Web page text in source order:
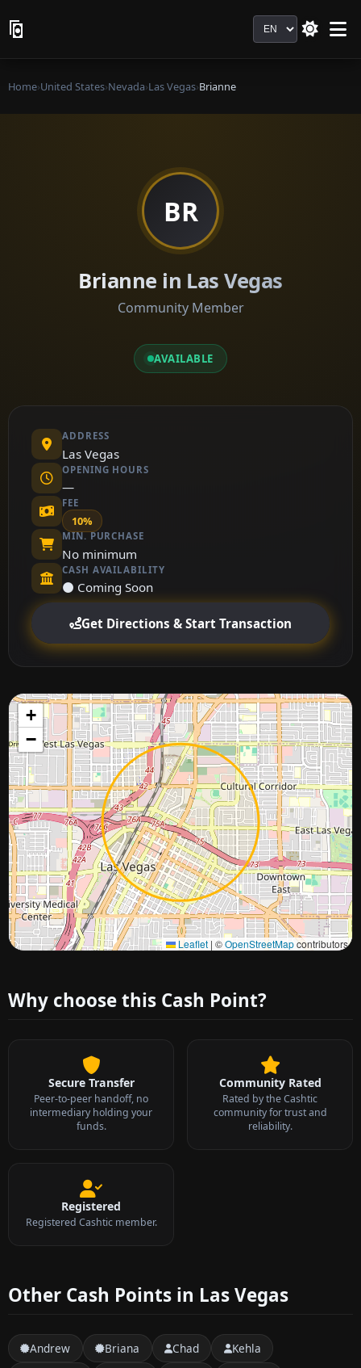
Language
Home›United States›Nevada›Las Vegas›Brianne
BR
Brianne in Las Vegas
Community Member
AVAILABLE
ADDRESS
Las Vegas
OPENING HOURS
—
FEE
10%
MIN. PURCHASE
No minimum
CASH AVAILABILITY
⚫ Coming Soon
Get Directions & Start Transaction
+
−
Leaflet | ©OpenStreetMapcontributors
Approximate city location
Why choose this Cash Point?
Secure Transfer
Peer-to-peer handoff, no
intermediary holding your
funds.
Community Rated
Rated by the Cashtic
community for trust and
reliability.
Registered
Registered Cashtic member.
Other Cash Points in Las Vegas
Andrew Briana Chad
Kehla